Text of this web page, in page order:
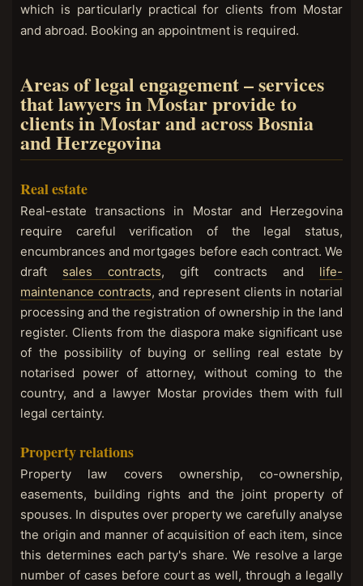
which is particularly practical for clients from Mostar
and abroad. Booking an appointment is required.
Areas of legal engagement – services
that lawyers in Mostar provide to
clients in Mostar and across Bosnia
and Herzegovina
Real estate
Real-estate transactions in Mostar and Herzegovina
require careful verification of the legal status,
encumbrances and mortgages before each contract. We
draft sales contracts, gift contracts and life-
maintenance contracts, and represent clients in notarial
processing and the registration of ownership in the land
register. Clients from the diaspora make significant use
of the possibility of buying or selling real estate by
notarised power of attorney, without coming to the
country, and a lawyer Mostar provides them with full
legal certainty.
Property relations
Property law covers ownership, co-ownership,
easements, building rights and the joint property of
spouses. In disputes over property we carefully analyse
the origin and manner of acquisition of each item, since
this determines each party's share. We resolve a large
number of cases before court as well, through a legally